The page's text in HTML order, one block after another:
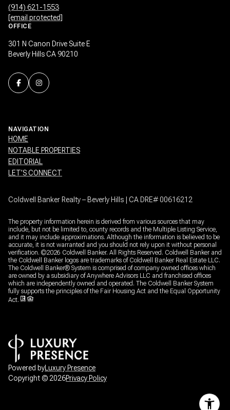
(914) 621-1553
[email protected]
OFFICE
301 N Canon Drive Suite E
Beverly Hills CA 90210
NAVIGATION
HOME
NOTABLE PROPERTIES
EDITORIAL
LET’S CONNECT
Coldwell Banker Realty – Beverly Hills | CA DRE# 00616212
The property information herein is derived from various sources that may
include, but not be limited to, county records and the Multiple Listing Service,
and it may include approximations. Although the information is believed to be
accurate, it is not warranted and you should not rely upon it without personal
verification. ©2026 Coldwell Banker. All Rights Reserved. Coldwell Banker and
the Coldwell Banker logos are trademarks of Coldwell Banker Real Estate LLC.
The Coldwell Banker® System is comprised of company owned offices which
are owned by a subsidiary of Anywhere Advisors LLC and franchised offices
which are independently owned and operated. The Coldwell Banker System
fully supports the principles of the Fair Housing Act and the Equal Opportunity
Act.
Powered byLuxury Presence
Copyright ©2026Privacy Policy